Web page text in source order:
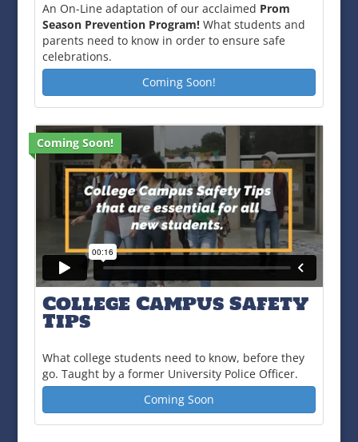
An On-Line adaptation of our acclaimed Prom
Season Prevention Program!What students and
parents need to know in order to ensure safe
celebrations.
Coming Soon!
Coming Soon!
College Campus Safety
Tips
What college students need to know, before they
go. Taught by a former University Police Officer.
Coming Soon